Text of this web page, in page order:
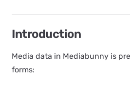
Introduction
Media data in Mediabunny is
forms: